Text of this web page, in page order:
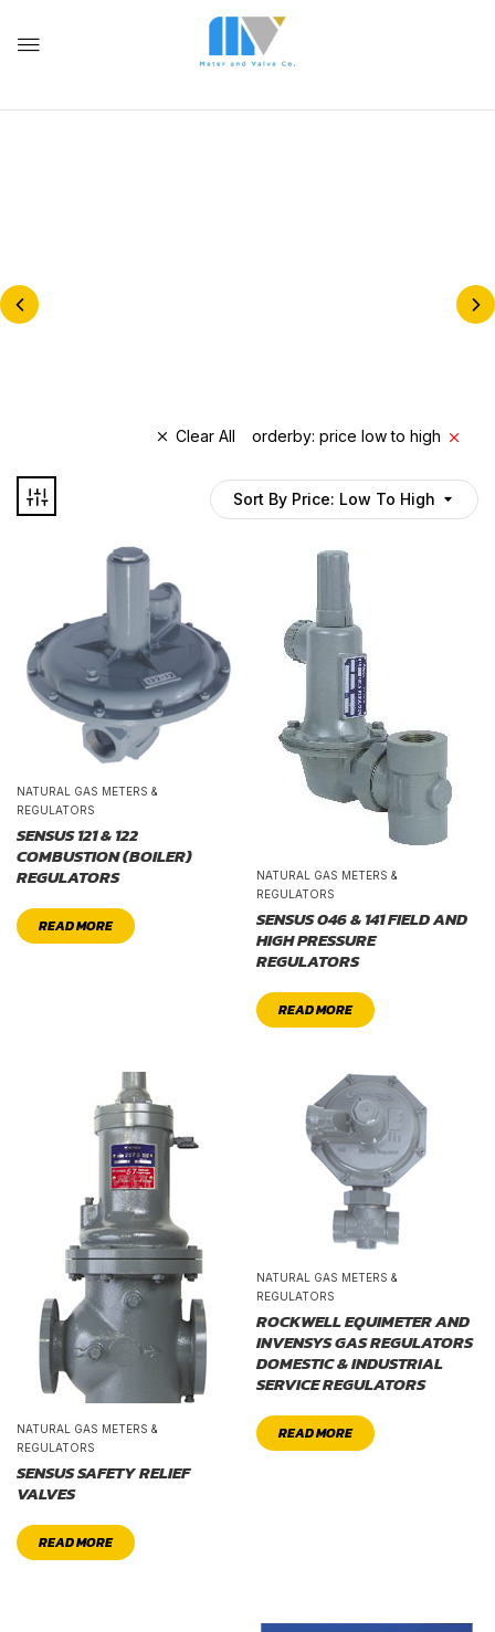
Clear All orderby: price low to high
Sort By Price: Low To High
NATURAL GAS METERS &
REGULATORS
SENSUS 121 & 122
COMBUSTION (BOILER)
REGULATORS
READ MORE
NATURAL GAS METERS &
REGULATORS
SENSUS 046 & 141 FIELD AND
HIGH PRESSURE
REGULATORS
READ MORE
NATURAL GAS METERS &
REGULATORS
SENSUS SAFETY RELIEF
VALVES
READ MORE
NATURAL GAS METERS &
REGULATORS
ROCKWELL EQUIMETER AND
INVENSYS GAS REGULATORS
DOMESTIC & INDUSTRIAL
SERVICE REGULATORS
READ MORE